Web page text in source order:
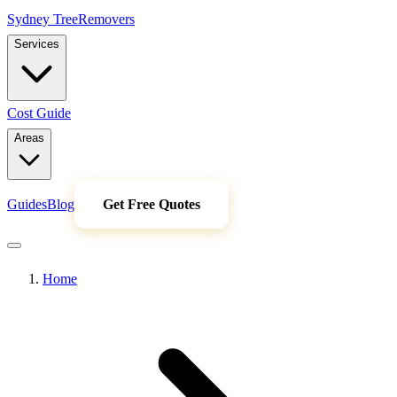
Sydney TreeRemovers
Services
Cost Guide
Areas
GuidesBlog Get Free Quotes
Home